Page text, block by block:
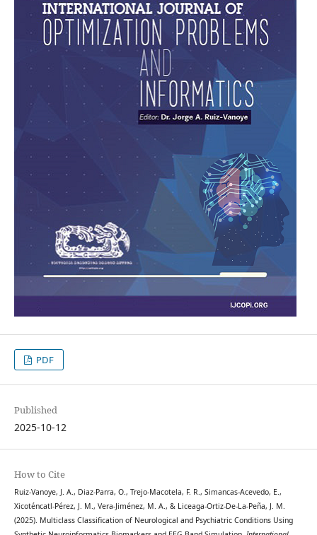
PDF
Published
2025-10-12
How to Cite
Ruiz-Vanoye, J. A., Diaz-Parra, O., Trejo-Macotela, F. R., Simancas-Acevedo, E.,
Xicoténcatl-Pérez, J. M., Vera-Jiménez, M. A., & Liceaga-Ortiz-De-La-Peña, J. M.
(2025). Multiclass Classification of Neurological and Psychiatric Conditions Using